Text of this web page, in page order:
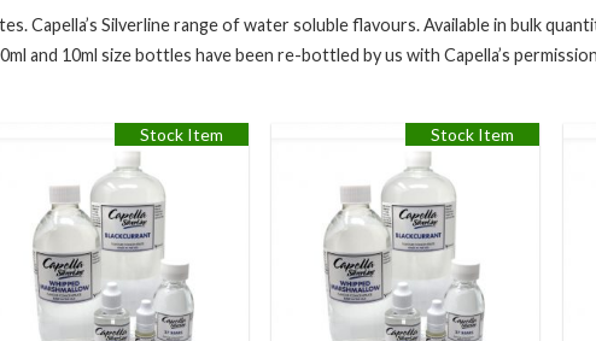
Capella’s Silverline range of water soluble flavours. Available in bulk
and 10ml size bottles have been re-bottled by us with Capella’s
Stock Item Stock Item